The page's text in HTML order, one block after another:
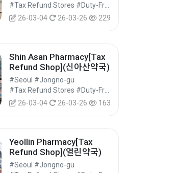
26-03-04
26-03-26 229
Shin Asan Pharmacy[Tax
Refund Shop](신아산약국)
#Seoul #Jongno-gu
26-03-04
26-03-26 163
Yeollin Pharmacy[Tax
Refund Shop](열린약국)
#Seoul #Jongno-gu